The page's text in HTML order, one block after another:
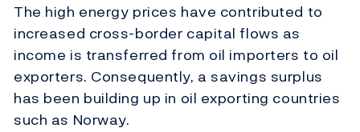
The high energy prices have contributed to
increased cross-border capital flows as
income is transferred from oil importers to oil
exporters. Consequently, a savings surplus
has been building up in oil exporting countries
such as Norway.